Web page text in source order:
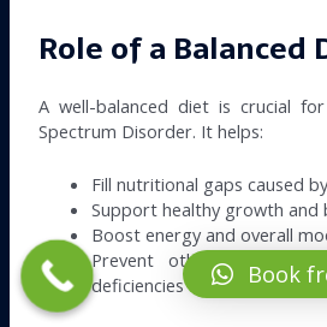
Role of a Balanced
A well-balanced diet is crucial
Spectrum Disorder. It helps:
Fill nutritional gaps caused
Support healthy growth and
Boost energy and overall
Prevent other health
deficiencies or digestive
Book